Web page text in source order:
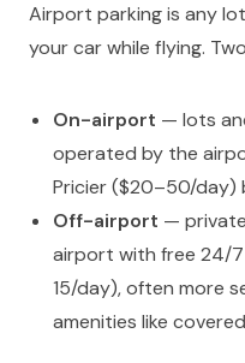
Airport parking is any
your car while flying.
On-airport — lots
operated by the
Pricier ($20–50/day)
Off-airport —
airport with free 24/
15/day), often more
amenities like